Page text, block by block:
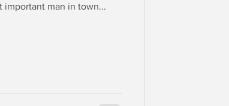
important man in town...